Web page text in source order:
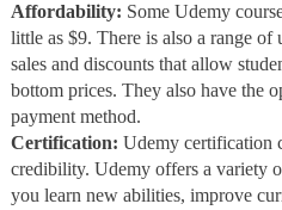
Affordability: Some Udemy
little as $9. There is also a range of
sales and discounts that allow
bottom prices. They also have the
payment method.
Certification: Udemy certification
credibility. Udemy offers a variety
you learn new abilities, improve